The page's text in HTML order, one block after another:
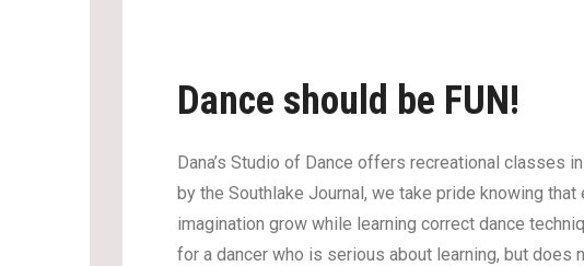
Dance should be FUN!
Dana’s Studio of Dance offers recreational classes
by the Southlake Journal, we take pride knowing
imagination grow while learning correct dance
for a dancer who is serious about learning, but